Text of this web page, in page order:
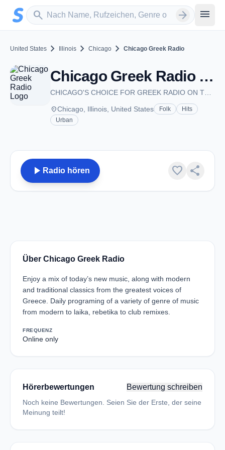
Zum Hauptinhalt springen
search
Sender suchen arrow_forward menu
United States chevron_right Illinois chevron_right Chicago chevron_right Chicago Greek Radio
Chicago Greek Radio - Chicago, IL
placeChicago, Illinois, United States Folk
Hits
Urban
play_arrow Radio hören favorite share
Über Chicago Greek Radio
Enjoy a mix of today’s new music, along with modern
and traditional classics from the greatest voices of
Greece. Daily programing of a variety of genre of music
from modern to laika, rebetika to club remixes.
FREQUENZ
Online only
Hörerbewertungen Bewertung schreiben
Noch keine Bewertungen. Seien Sie der Erste, der seine
Meinung teilt!